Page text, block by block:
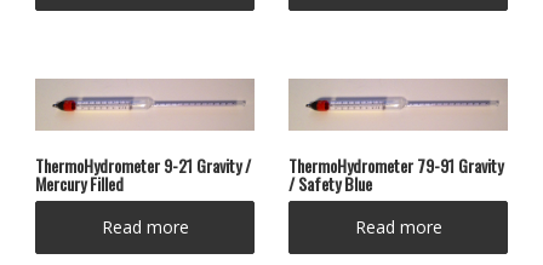
ThermoHydrometer 9-21 Gravity /
Mercury Filled
Read more
ThermoHydrometer 79-91 Gravity
/ Safety Blue
Read more